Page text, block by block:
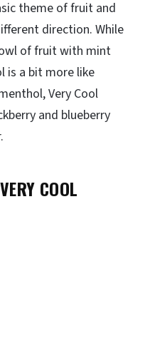
theme of fruit and
direction. While
of fruit with mint
is a bit more like
Very Cool
and blueberry
COOL